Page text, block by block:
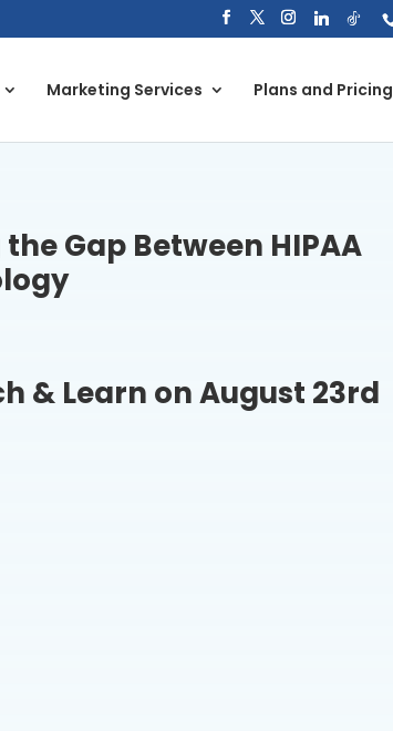
Marketing Services Plans and Pricing
Gap Between HIPAA
& Learn on August 23rd